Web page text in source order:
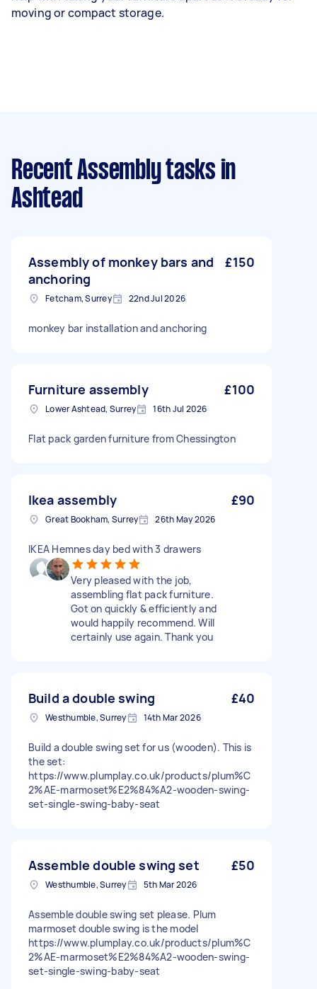
moving or compact storage.
Recent Assembly tasks in
Ashtead
Assembly of monkey bars and
anchoring
£150
Fetcham, Surrey 22nd Jul 2026
monkey bar installation and anchoring
Furniture assembly £100
Lower Ashtead, Surrey 16th Jul 2026
Flat pack garden furniture from Chessington
Ikea assembly £90
Great Bookham, Surrey 26th May 2026
IKEA Hemnes day bed with 3 drawers
Very pleased with the job,
assembling flat pack furniture.
Got on quickly & efficiently and
would happily recommend. Will
certainly use again. Thank you
Build a double swing £40
Westhumble, Surrey 14th Mar 2026
Build a double swing set for us (wooden). This is
the set:
https://www.plumplay.co.uk/products/plum%C
2%AE-marmoset%E2%84%A2-wooden-swing-
set-single-swing-baby-seat
Assemble double swing set £50
Westhumble, Surrey 5th Mar 2026
Assemble double swing set please. Plum
marmoset double swing is the model
https://www.plumplay.co.uk/products/plum%C
2%AE-marmoset%E2%84%A2-wooden-swing-
set-single-swing-baby-seat